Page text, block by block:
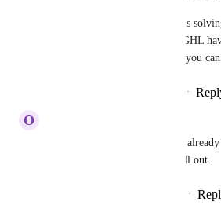
So by main time GHL is
it Live and then when GHL
track Incoming Emails you
·
O
We need 2 way IMAP/POP its
probably a 2 week sprint to roll out.
·